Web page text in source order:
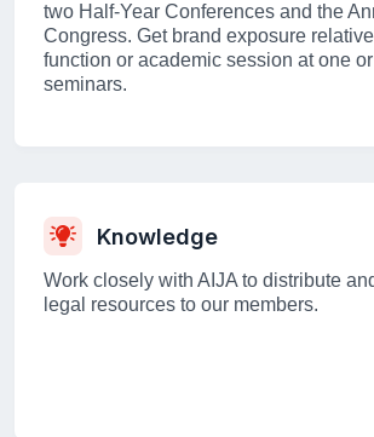
two Half-Year Conferences and the
Congress. Get brand exposure
function or academic session at one
seminars.
Knowledge
Work closely with AIJA to distribute
legal resources to our members.